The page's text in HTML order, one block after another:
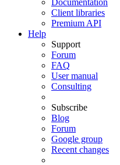
Documentation
Client libraries
Premium API
Help
Support
Forum
FAQ
User manual
Consulting
Subscribe
Blog
Forum
Google group
Recent changes